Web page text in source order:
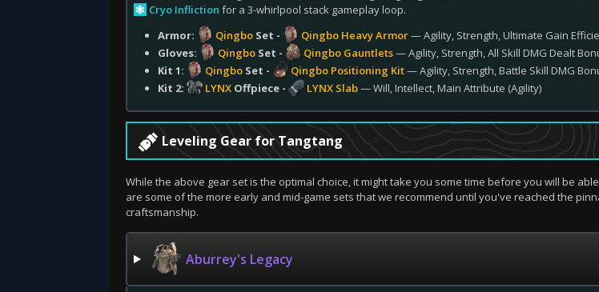
Cryo Infliction for a 3-whirlpool stack gameplay loop.
Armor:
Qingbo Set - Qingbo Heavy Armor— Agility, Strength, Ultimate Gain
Gloves:
Qingbo Set - Qingbo Gauntlets— Agility, Strength, All Skill DMG Dealt
Kit 1:
Qingbo Set - Qingbo Positioning Kit— Agility, Strength, Battle Skill DMG
Kit 2:
LYNX Offpiece - LYNX Slab— Will, Intellect, Main Attribute (Agility)
Leveling Gear for Tangtang
While the above gear set is the optimal choice, it might take you some time before you will be
are some of the more early and mid-game sets that we recommend until you've reached the
craftsmanship.
Aburrey's Legacy